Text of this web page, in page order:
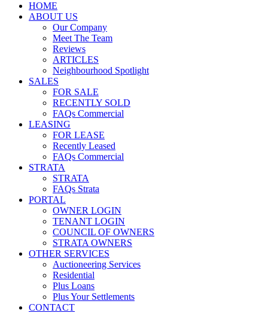
HOME
ABOUT US
Our Company
Meet The Team
Reviews
ARTICLES
Neighbourhood Spotlight
SALES
FOR SALE
RECENTLY SOLD
FAQs Commercial
LEASING
FOR LEASE
Recently Leased
FAQs Commercial
STRATA
STRATA
FAQs Strata
PORTAL
OWNER LOGIN
TENANT LOGIN
COUNCIL OF OWNERS
STRATA OWNERS
OTHER SERVICES
Auctioneering Services
Residential
Plus Loans
Plus Your Settlements
CONTACT